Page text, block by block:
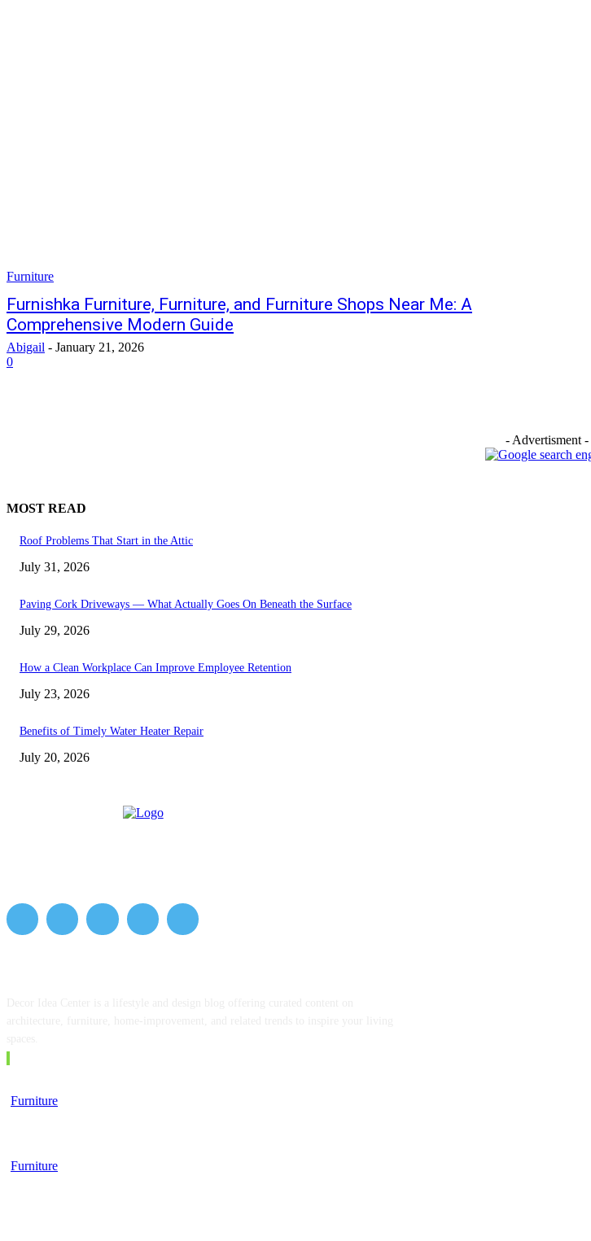
Furniture
Furnishka Furniture, Furniture, and Furniture Shops Near Me: A
Comprehensive Modern Guide
Abigail - January 21, 2026
0
- Advertisment -
MOST READ
Roof Problems That Start in the Attic
July 31, 2026
Paving Cork Driveways — What Actually Goes On Beneath the Surface
July 29, 2026
How a Clean Workplace Can Improve Employee Retention
July 23, 2026
Benefits of Timely Water Heater Repair
July 20, 2026
Furniture
Furniture